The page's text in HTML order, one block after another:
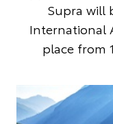
Supra will
International
place from